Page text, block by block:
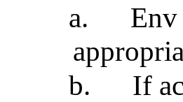
a.
b.
If